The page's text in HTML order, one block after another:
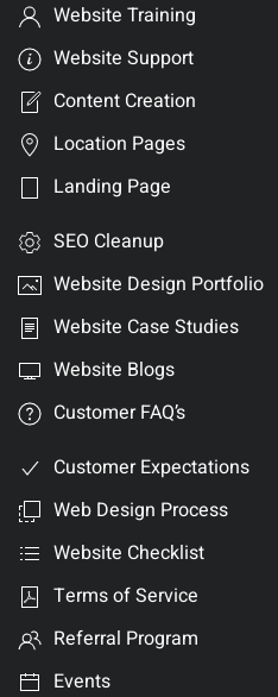
Website Training
Website Support
Content Creation
Location Pages
Landing Page
SEO Cleanup
Website Design Portfolio
Website Case Studies
Website Blogs
Customer FAQ’s
Customer Expectations
Web Design Process
Website Checklist
Terms of Service
Referral Program
Events